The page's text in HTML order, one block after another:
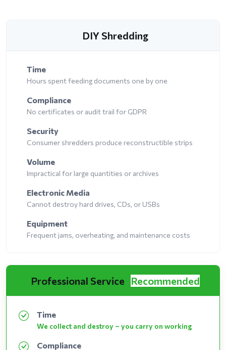
DIY Shredding
Time
Hours spent feeding documents one by one
Compliance
No certificates or audit trail for GDPR
Security
Consumer shredders produce reconstructible strips
Volume
Impractical for large quantities or archives
Electronic Media
Cannot destroy hard drives, CDs, or USBs
Equipment
Frequent jams, overheating, and maintenance costs
Professional Service Recommended
Time
We collect and destroy – you carry on working
Compliance